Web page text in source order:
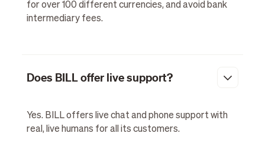
for over 100 different currencies, and avoid bank
intermediary fees.
Does BILL offer live support?
Yes. BILL offers live chat and phone support with
real, live humans for all its customers.